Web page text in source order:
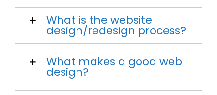
What is the website
design/redesign process?
What makes a good web
design?